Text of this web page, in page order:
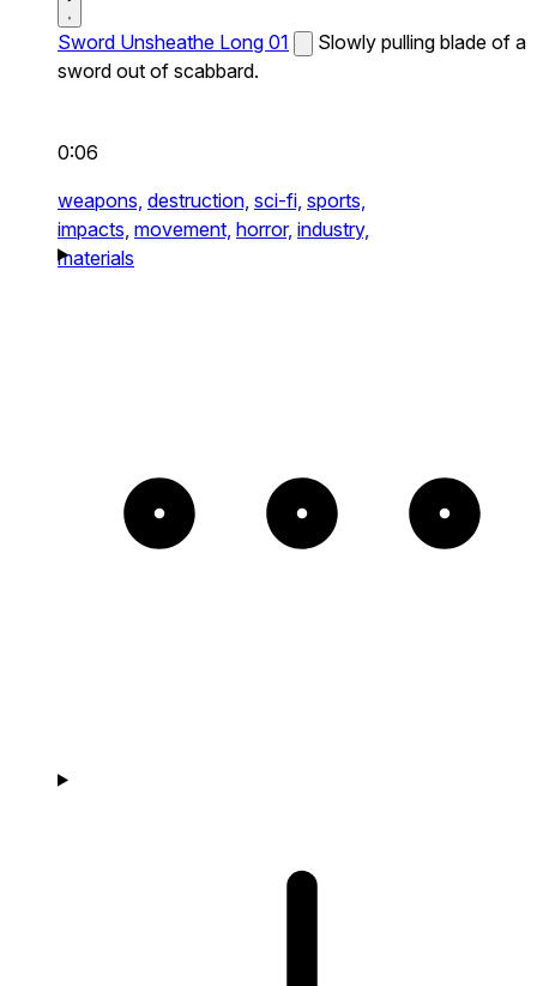
Sword Unsheathe Long 01
Slowly pulling blade of a
sword out of scabbard.
0:06
weapons, destruction, sci-fi, sports,
impacts, movement, horror, industry,
materials